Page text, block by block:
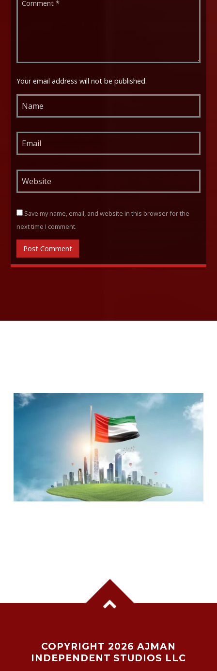
Your email address will not be published.
Save my name, email, and website in this browser for the
next time I comment.
COPYRIGHT 2026 AJMAN
INDEPENDENT STUDIOS LLC